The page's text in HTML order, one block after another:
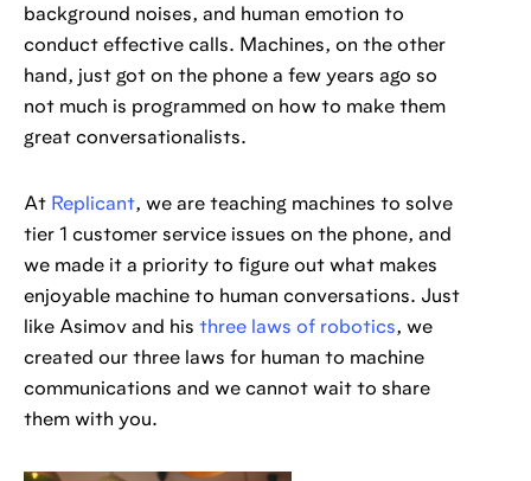
background noises, and human emotion to
conduct effective calls. Machines, on the other
hand, just got on the phone a few years ago so
not much is programmed on how to make them
great conversationalists.
At Replicant, we are teaching machines to solve
tier 1 customer service issues on the phone, and
we made it a priority to figure out what makes
enjoyable machine to human conversations. Just
like Asimov and his three laws of robotics, we
created our three laws for human to machine
communications and we cannot wait to share
them with you.